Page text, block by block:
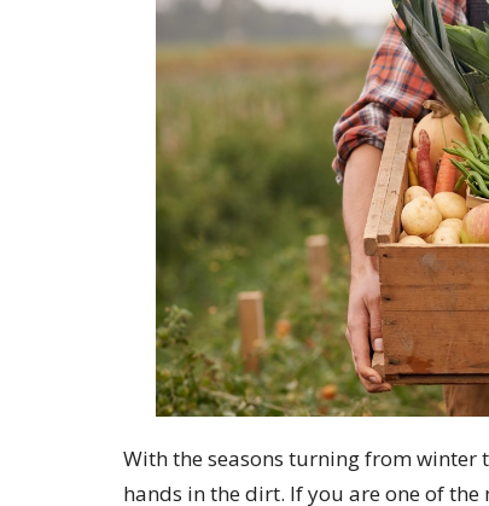
With the seasons turning from winter
hands in the dirt. If you are one of